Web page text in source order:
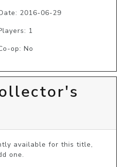
2016-06-29
1
op: No
available for this title,
one.